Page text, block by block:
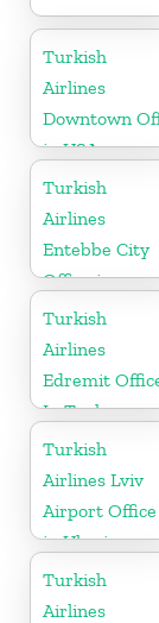
Turkish
Airlines
Downtown
in USA
Turkish
Airlines
Entebbe City
Office in
Uganda
Turkish
Airlines
Edremit
In Turkey
Turkish
Airlines Lviv
Airport Office
in Ukraine
Turkish
Airlines